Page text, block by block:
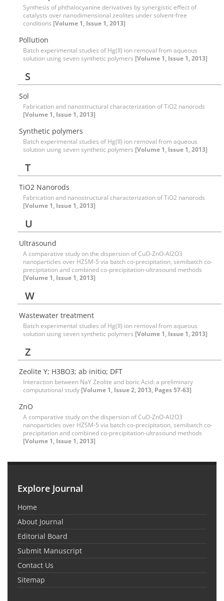
Synthesis of phthalocyanine derivatives by synergistic effect of
catalysts over nanodimensional zeolites under solvent-free
conditions [Volume 1, Issue 1, 2013]
Pollution
Batch experimental studies of Hg(II) ion removal from aqueous
solution using seven synthetic polymers [Volume 1, Issue 1, 2013]
S
Sol
Fabrication and nanostructural characterization of TiO2 nanorods
[Volume 1, Issue 1, 2013]
Synthetic polymers
Batch experimental studies of Hg(II) ion removal from aqueous
solution using seven synthetic polymers [Volume 1, Issue 1, 2013]
T
TiO2 Nanorods
Fabrication and nanostructural characterization of TiO2 nanorods
[Volume 1, Issue 1, 2013]
U
Ultrasound
A comparative study on the dispersion of CuO-ZnO-Al2O3
nanoparticles over HZSM-5 via batch co-precipitation, semibatch co-
precipitation and combined co-precipitation-ultrasound methods
[Volume 1, Issue 1, 2013]
W
Wastewater treatment
Batch experimental studies of Hg(II) ion removal from aqueous
solution using seven synthetic polymers [Volume 1, Issue 1, 2013]
Z
Zeolite Y; H3BO3; ab initio; DFT
Interaction between NaY Zeolite and boric Acid: a preliminary
computational study [Volume 1, Issue 2, 2013, Pages 57-63]
ZnO
A comparative study on the dispersion of CuO-ZnO-Al2O3
nanoparticles over HZSM-5 via batch co-precipitation, semibatch co-
precipitation and combined co-precipitation-ultrasound methods
[Volume 1, Issue 1, 2013]
Explore Journal
Home
About Journal
Editorial Board
Submit Manuscript
Contact Us
Sitemap